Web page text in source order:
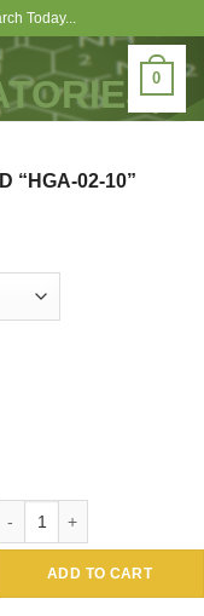
Today...
0
“HGA-02-10”
ADD TO CART